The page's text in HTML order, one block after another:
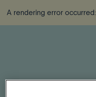
A rendering error occurred: